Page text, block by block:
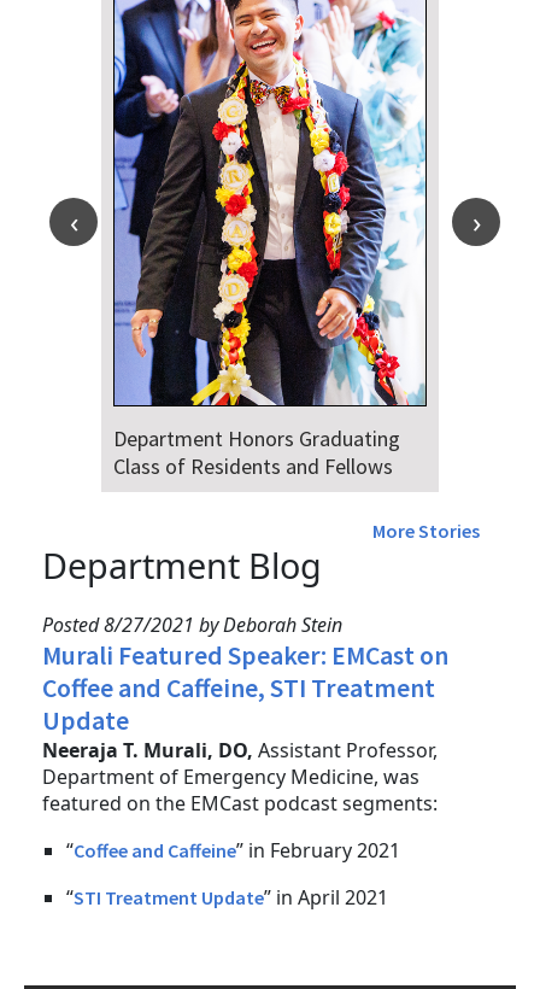
Department Honors Graduating
Class of Residents and Fellows
More Stories
Department Blog
Posted 8/27/2021 by Deborah Stein
Murali Featured Speaker: EMCast on
Coffee and Caffeine, STI Treatment
Update
Neeraja T. Murali, DO, Assistant Professor,
Department of Emergency Medicine, was
featured on the EMCast podcast segments:
“Coffee and Caffeine” in February 2021
“STI Treatment Update” in April 2021